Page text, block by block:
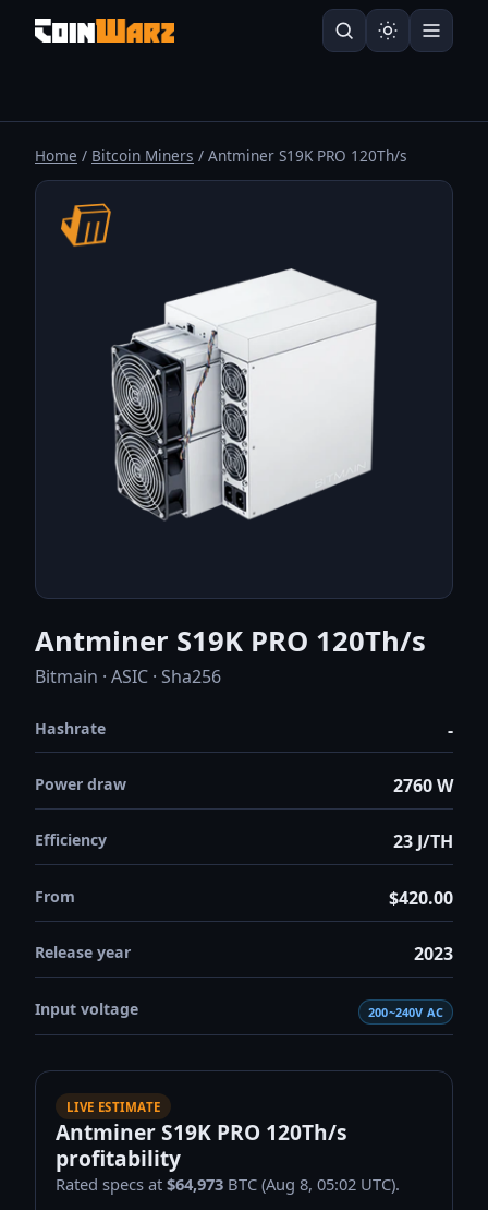
Home / Bitcoin Miners / Antminer S19K PRO 120Th/s
Antminer S19K PRO 120Th/s
Bitmain · ASIC · Sha256
Hashrate -
Power draw 2760 W
Efficiency 23 J/TH
From $420.00
Release year 2023
Input voltage 200~240V AC
LIVE ESTIMATE
Antminer S19K PRO 120Th/s
profitability
Rated specs at$64,973 BTC (Aug 8, 05:02 UTC).